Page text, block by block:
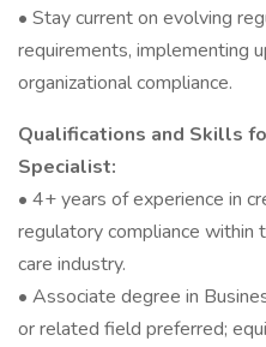
• Stay current on evolving
requirements, implementing
organizational compliance.
Qualifications and Skills
Specialist:
• 4+ years of experience in
regulatory compliance within
care industry.
• Associate degree in
or related field preferred;